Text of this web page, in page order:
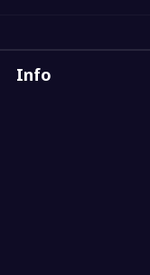
Info